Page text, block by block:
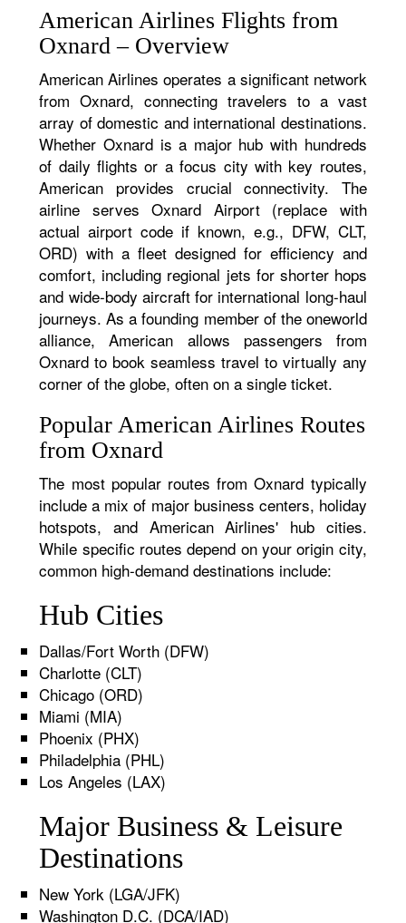
American Airlines Flights from
Oxnard – Overview
American Airlines operates a significant network
from Oxnard, connecting travelers to a vast
array of domestic and international destinations.
Whether Oxnard is a major hub with hundreds
of daily flights or a focus city with key routes,
American provides crucial connectivity. The
airline serves Oxnard Airport (replace with
actual airport code if known, e.g., DFW, CLT,
ORD) with a fleet designed for efficiency and
comfort, including regional jets for shorter hops
and wide-body aircraft for international long-haul
journeys. As a founding member of the oneworld
alliance, American allows passengers from
Oxnard to book seamless travel to virtually any
corner of the globe, often on a single ticket.
Popular American Airlines Routes
from Oxnard
The most popular routes from Oxnard typically
include a mix of major business centers, holiday
hotspots, and American Airlines' hub cities.
While specific routes depend on your origin city,
common high-demand destinations include:
Hub Cities
Dallas/Fort Worth (DFW)
Charlotte (CLT)
Chicago (ORD)
Miami (MIA)
Phoenix (PHX)
Philadelphia (PHL)
Los Angeles (LAX)
Major Business & Leisure
Destinations
New York (LGA/JFK)
Washington D.C. (DCA/IAD)